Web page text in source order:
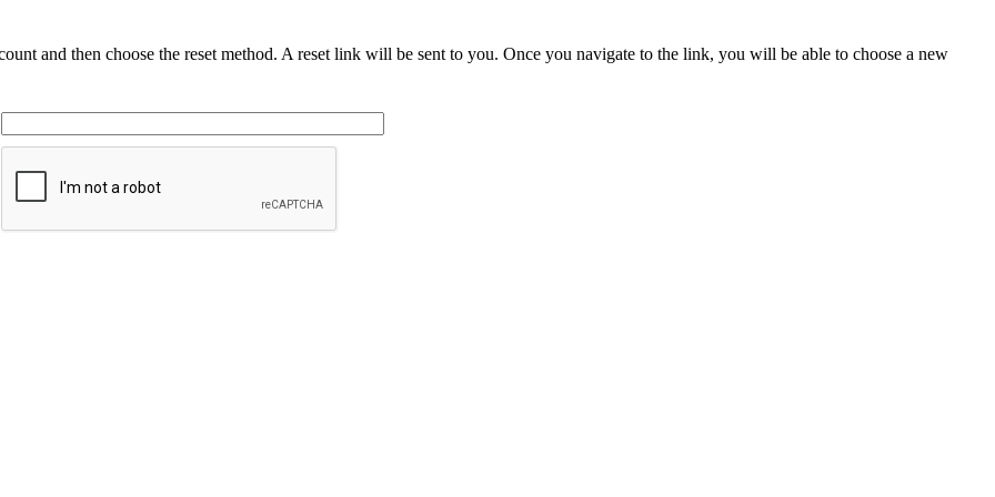
and then choose the reset method. A reset link will be sent to you. Once you navigate to the link, you will be able to choose a new